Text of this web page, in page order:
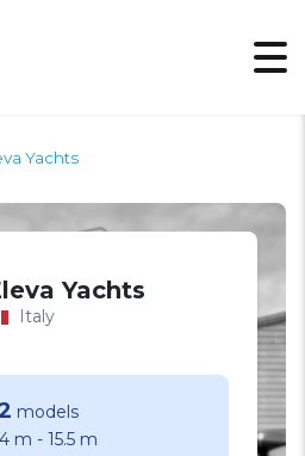
Yachts
Yachts
Italy
models
m - 15.5 m